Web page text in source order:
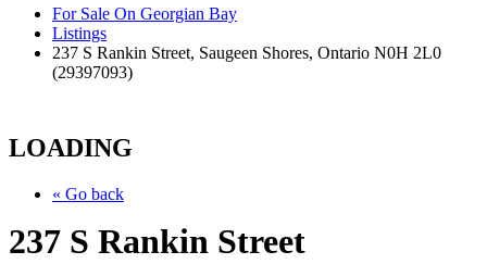
For Sale On Georgian Bay
Listings
237 S Rankin Street, Saugeen Shores, Ontario N0H 2L0
(29397093)
LOADING
« Go back
237 S Rankin Street